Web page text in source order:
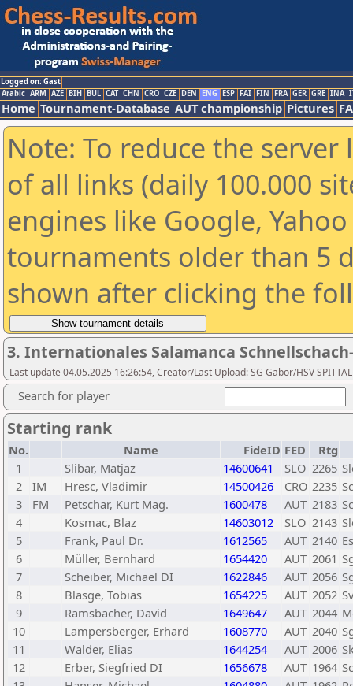
Logged on: Gast
Arabic ARM AZE BIH BUL CAT CHN CRO CZE DEN ENG ESP FAI FIN FRA GER GRE INA
Home Tournament-Database AUT championship Pictures
Note: To reduce the
of all links (daily 100.000
engines like Google,
tournaments older than 5
shown after clicking the
3. Internationales Salamanca
Last update 04.05.2025 16:26:54, Creator/Last Upload: SG Gabor/HSV SPITTAL
Search for player
Starting rank
No. Name FideID FED
Rtg
1
Slibar, Matjaz 14600641 SLO 2265
2
IM Hresc, Vladimir 14500426 CRO 2235
3
FM Petschar, Kurt Mag. 1600478 AUT 2183
4
Kosmac, Blaz 14603012 SLO 2143
5
Frank, Paul Dr. 1612565 AUT 2140
6
Müller, Bernhard 1654420 AUT 2061
7
Scheiber, Michael DI 1622846 AUT 2056
8
Blasge, Tobias 1654225 AUT 2052
9
Ramsbacher, David 1649647 AUT 2044
10
Lampersberger, Erhard 1608770 AUT 2040
11
Walder, Elias 1644254 AUT 2006
12
Erber, Siegfried DI 1656678 AUT 1964